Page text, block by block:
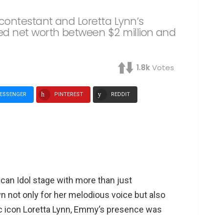
and Loretta Lynn’s
net worth between $2 million and
1.8kVotes
PINTEREST REDDIT
Idol stage with more than just
not only for her melodious voice but also
Loretta Lynn, Emmy’s presence was